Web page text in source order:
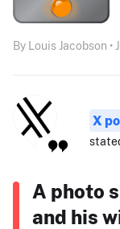
By Louis Jacobson •
X
A photo
and his